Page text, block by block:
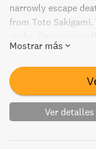
narrowly escape
from Toto
out in this action-
Mostrar más
Ver detalles